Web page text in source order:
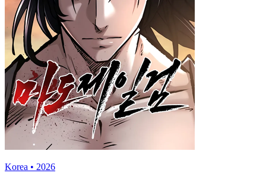
Korea • 2026